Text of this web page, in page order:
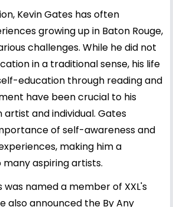
Kevin Gates has often
growing up in Baton Rouge,
challenges. While he did not
in a traditional sense, his life
education through reading and
have been crucial to his
and individual. Gates
of self-awareness and
making him a
aspiring artists.
was named a member of XXL's
also announced the By Any